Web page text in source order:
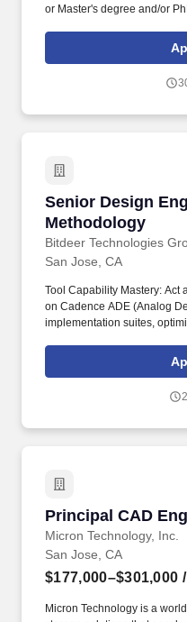
or Master's degree and/or
equivalent professional
Collaboration and Support:
designers, and software
Senior Design
Methodology
Bitdeer Technologies
Senior Design
San Jose, CA
Tool Capability Mastery: Act
on Cadence ADE (Analog
implementation suites,
performance. Education &
Electrical Engineering,
experience in the integrated
Principal CAD
Micron Technology, Inc.
Principal CAD
San Jose, CA
$177,000–$301,000
Micron Technology is a